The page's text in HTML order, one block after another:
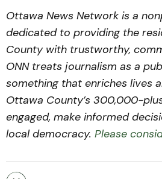
Ottawa News Network is a
dedicated to providing the
County with trustworthy,
ONN treats journalism as a
something that enriches lives
Ottawa County’s 300,000-
engaged, make informed
local democracy. Please